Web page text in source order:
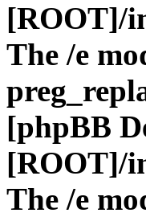
[ROOT]/
The /e
[phpBB
[ROOT]/
The /e